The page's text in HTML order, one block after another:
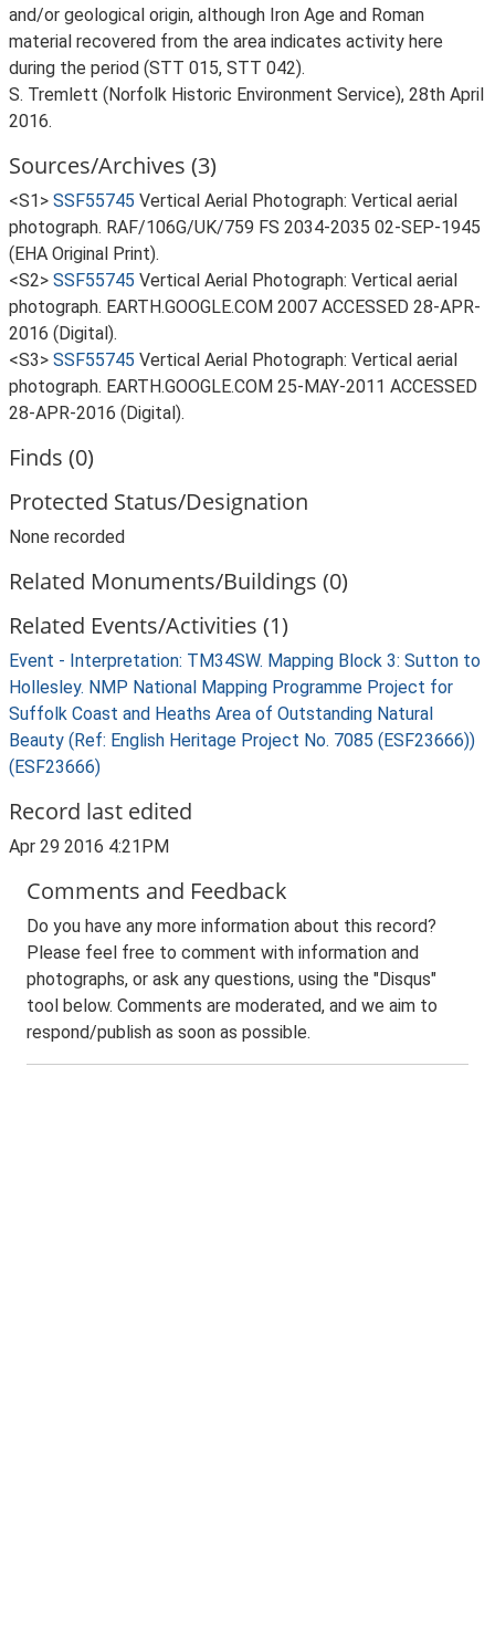
and/or geological origin, although Iron Age and Roman
material recovered from the area indicates activity here
during the period (STT 015, STT 042).
S. Tremlett (Norfolk Historic Environment Service), 28th April
2016.
Sources/Archives (3)
<S1> SSF55745 Vertical Aerial Photograph: Vertical aerial
photograph. RAF/106G/UK/759 FS 2034-2035 02-SEP-1945
(EHA Original Print).
<S2> SSF55745 Vertical Aerial Photograph: Vertical aerial
photograph. EARTH.GOOGLE.COM 2007 ACCESSED 28-APR-
2016 (Digital).
<S3> SSF55745 Vertical Aerial Photograph: Vertical aerial
photograph. EARTH.GOOGLE.COM 25-MAY-2011 ACCESSED
28-APR-2016 (Digital).
Finds (0)
Protected Status/Designation
None recorded
Related Monuments/Buildings (0)
Related Events/Activities (1)
Event - Interpretation: TM34SW. Mapping Block 3: Sutton to
Hollesley. NMP National Mapping Programme Project for
Suffolk Coast and Heaths Area of Outstanding Natural
Beauty (Ref: English Heritage Project No. 7085 (ESF23666))
(ESF23666)
Record last edited
Apr 29 2016 4:21PM
Comments and Feedback
Do you have any more information about this record?
Please feel free to comment with information and
photographs, or ask any questions, using the "Disqus"
tool below. Comments are moderated, and we aim to
respond/publish as soon as possible.